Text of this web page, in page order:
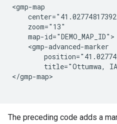
<gmp-map
    zoom="13"
    map-id="DEMO_MAP_ID">
    <gmp-advanced-marker
title="Ottumwa,
</gmp-map>
The preceding code adds a